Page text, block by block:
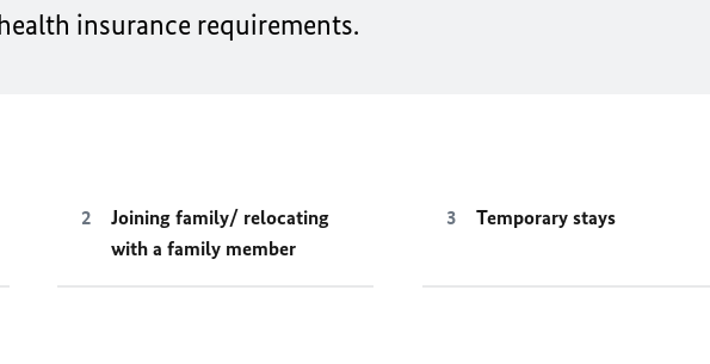
insurance requirements.
Joining family/ relocating
with a family member
Temporary stays